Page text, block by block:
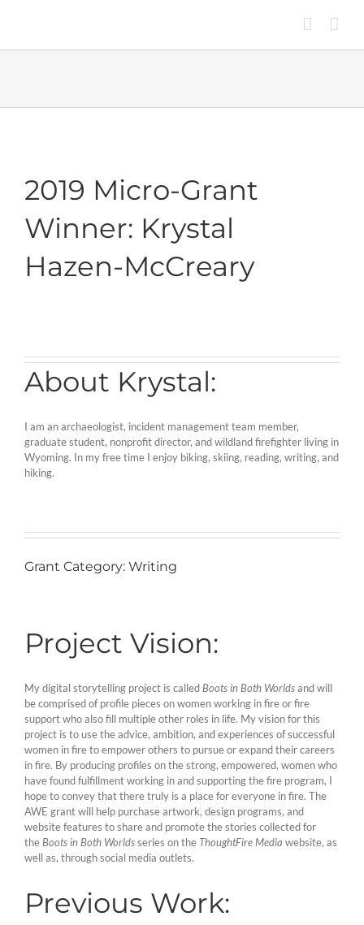
2019 Micro-Grant
Winner: Krystal
Hazen-McCreary
About Krystal:
I am an archaeologist, incident management team member,
graduate student, nonprofit director, and wildland firefighter living in
Wyoming. In my free time I enjoy biking, skiing, reading, writing, and
hiking.
Grant Category: Writing
Project Vision:
My digital storytelling project is calledBoots in Both Worldsand will
be comprised of profile pieces on women working in fire or fire
support who also fill multiple other roles in life. My vision for this
project is to use the advice, ambition, and experiences of successful
women in fire to empower others to pursue or expand their careers
in fire. By producing profiles on the strong, empowered, women who
have found fulfillment working in and supporting the fire program, I
hope to convey that there truly is a place for everyone in fire. The
AWE grant will help purchase artwork, design programs, and
website features to share and promote the stories collected for
theBoots in Both Worldsseries on the ThoughtFire Media website, as
well as, through social media outlets.
Previous Work: